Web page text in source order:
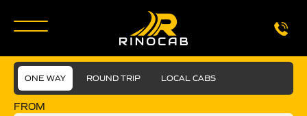
ONE WAY ROUND TRIP LOCAL CABS
FROM